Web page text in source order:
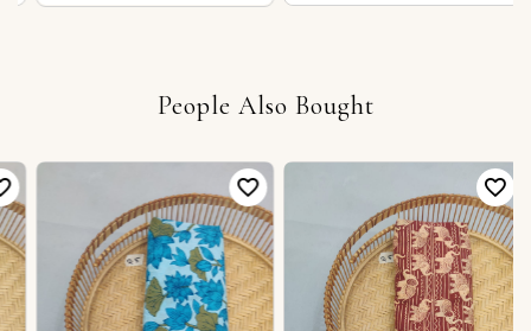
People Also Bought